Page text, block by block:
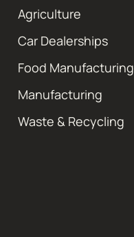
Agriculture
Car Dealerships
Food Manufacturing
Manufacturing
Waste & Recycling